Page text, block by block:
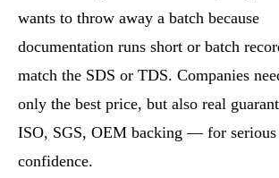
wants to throw away a batch because
documentation runs short or batch
match the SDS or TDS. Companies
only the best price, but also real
ISO, SGS, OEM backing — for serious
confidence.